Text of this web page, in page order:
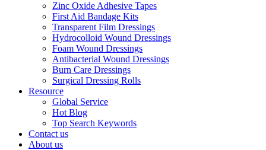
Zinc Oxide Adhesive Tapes
First Aid Bandage Kits
Transparent Film Dressings
Hydrocolloid Wound Dressings
Foam Wound Dressings
Antibacterial Wound Dressings
Burn Care Dressings
Surgical Dressing Rolls
Resource
Global Service
Hot Blog
Top Search Keywords
Contact us
About us